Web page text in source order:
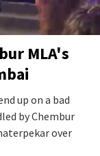
MLA's
up on a bad
by Chembur
over